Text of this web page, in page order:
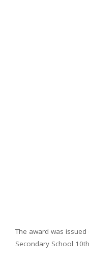
The award was
Secondary School